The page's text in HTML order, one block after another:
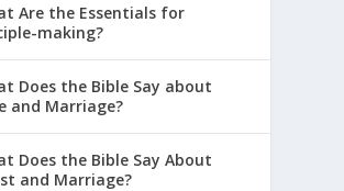
Are the Essentials for
making?
Does the Bible Say about
and Marriage?
Does the Bible Say About
and Marriage?